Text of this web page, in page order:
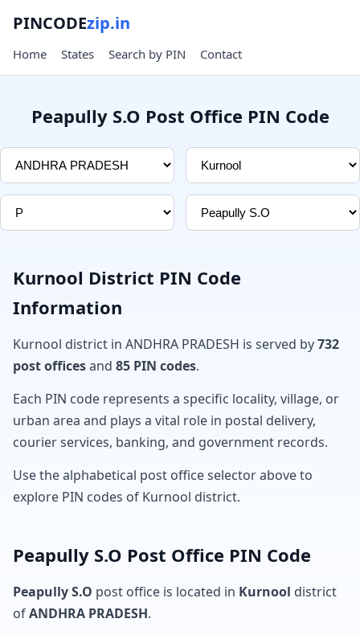
PINCODEzip.in
Home States Search by PIN Contact
Peapully S.O Post Office PIN Code
Kurnool District PIN Code
Information
Kurnool district in ANDHRA PRADESH is served by732
post officesand 85 PIN codes.
Each PIN code represents a specific locality, village, or
urban area and plays a vital role in postal delivery,
courier services, banking, and government records.
Use the alphabetical post office selector above to
explore PIN codes of Kurnool district.
Peapully S.O Post Office PIN Code
Peapully S.O post office is located in Kurnool district
ofANDHRA PRADESH.